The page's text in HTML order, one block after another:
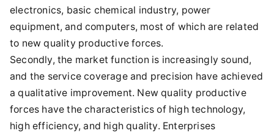
electronics, basic chemical industry, power
equipment, and computers, most of which are related
to new quality productive forces.
Secondly, the market function is increasingly sound,
and the service coverage and precision have achieved
a qualitative improvement. New quality productive
forces have the characteristics of high technology,
high efficiency, and high quality. Enterprises